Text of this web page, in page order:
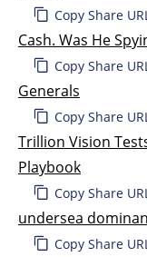
Copy Share
Cash. Was He
Copy Share
Generals
Copy Share
Trillion Vision
Playbook
Copy Share
undersea
Copy Share